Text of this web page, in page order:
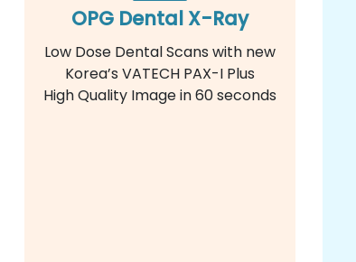
OPG Dental X-Ray
Low Dose Dental Scans with new
Korea’s VATECH PAX-I Plus
High Quality Image in 60 seconds